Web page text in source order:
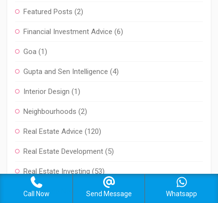
Featured Posts (2)
Financial Investment Advice (6)
Goa (1)
Gupta and Sen Intelligence (4)
Interior Design (1)
Neighbourhoods (2)
Real Estate Advice (120)
Real Estate Development (5)
Real Estate Investing (53)
Real Estate News (2)
Call Now Send Message Whatsapp